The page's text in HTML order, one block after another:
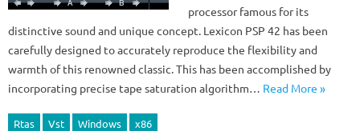
processor famous for its
distinctive sound and unique concept. Lexicon PSP 42 has been
carefully designed to accurately reproduce the flexibility and
warmth of this renowned classic. This has been accomplished by
incorporating precise tape saturation algorithm… Read More »
Rtas Vst Windows
x86